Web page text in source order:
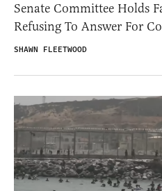
Senate Committee Holds
Refusing To Answer For
SHAWN FLEETWOOD